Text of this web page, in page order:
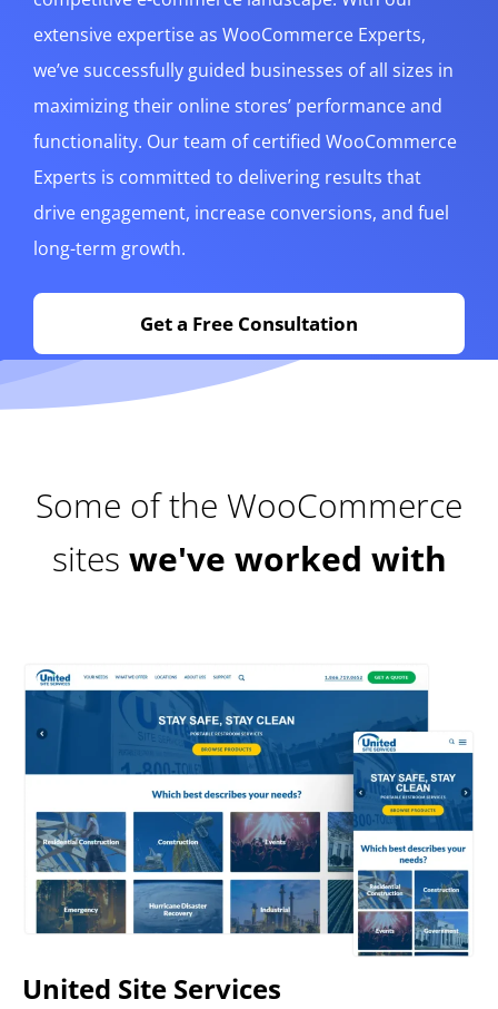
extensive expertise as WooCommerce Experts,
we’ve successfully guided businesses of all sizes in
maximizing their online stores’ performance and
functionality. Our team of certified WooCommerce
Experts is committed to delivering results that
drive engagement, increase conversions, and fuel
long-term growth.
Get a Free Consultation
Some of the WooCommerce
sites we've worked with
United Site Services